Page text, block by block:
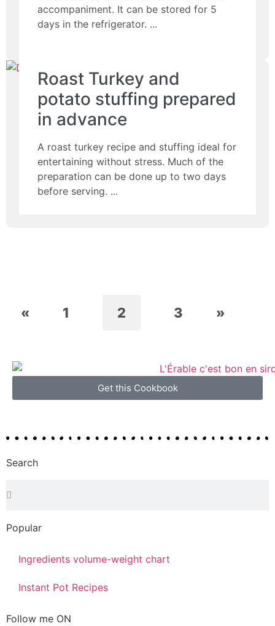
accompaniment. It can be stored for 5
days in the refrigerator.
Roast Turkey and
potato stuffing prepared
in advance
A roast turkey recipe and stuffing ideal for
entertaining without stress. Much of the
preparation can be done up to two days
before serving.
« 1 2 3 »
Get this Cookbook
Search
Popular
Ingredients volume-weight chart
Instant Pot Recipes
Follow me ON